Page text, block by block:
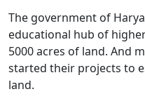
The government of
educational hub of
5000 acres of land. And
started their projects to
land.